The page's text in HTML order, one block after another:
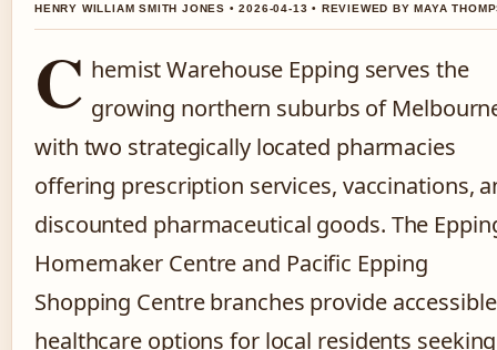
HENRY WILLIAM SMITH JONES • 2026-04-13 • REVIEWED BY MAYA
C hemist Warehouse Epping serves the
growing northern suburbs of
with two strategically located pharmacies
offering prescription services, vaccinations,
discounted pharmaceutical goods. The
Homemaker Centre and Pacific Epping
Shopping Centre branches provide accessible
healthcare options for local residents seeking